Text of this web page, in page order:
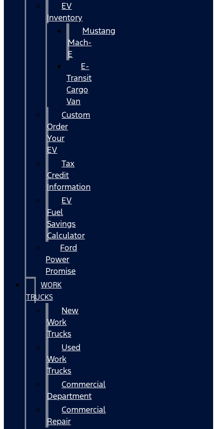
EV
Inventory
Mustang
Mach-
E
E-
Transit
Cargo
Van
Custom
Order
Your
EV
Tax
Credit
Information
EV
Fuel
Savings
Calculator
Ford
Power
Promise
WORK
TRUCKS
New
Work
Trucks
Used
Work
Trucks
Commercial
Department
Commercial
Repair